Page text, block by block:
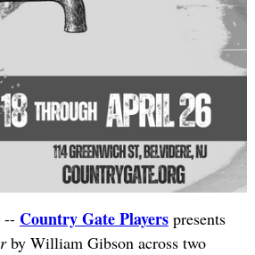
-- Country Gate Playerspresents
by William Gibson across two